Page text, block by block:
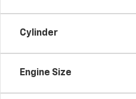
Cylinder
Engine Size